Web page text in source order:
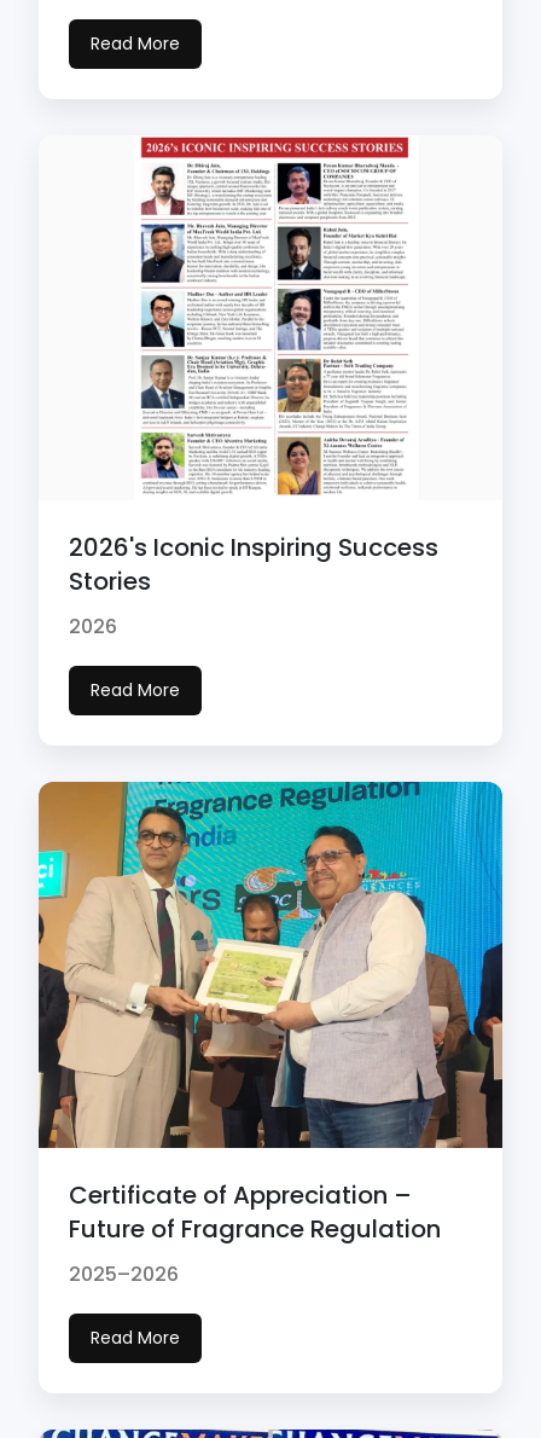
Read More
2026's Iconic Inspiring Success
Stories
2026
Read More
Certificate of Appreciation –
Future of Fragrance Regulation
2025–2026
Read More